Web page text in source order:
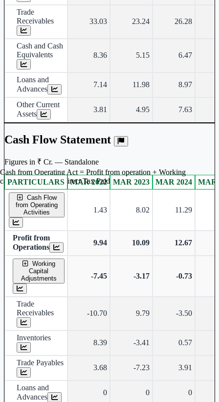
Trade
Receivables
33.03 23.24 26.28
Cash and Cash
Equivalents
8.36 5.15 6.47
Loans and
Advances
7.14 11.98 8.97
Other Current
Assets
3.81 4.95 7.63
Cash Flow Statement
Figures in ₹ Cr. — Standalone
Standalone financial table.
PARTICULARS MAR 2022 MAR 2023 MAR 2024 MAR
Cash Flow
from Operating
Activities
1.43 8.02 11.29
Profit from
Operations
9.94 10.09 12.67
Working
Capital
Adjustments
-7.45 -3.17 -0.73
Trade
Receivables
-10.70 9.79 -3.50
Inventories
8.39 -3.41 0.57
Trade Payables
3.68 -7.23 3.91
Loans and
Advances
0 0 0
Cash from Operating Act = Profit from operation + Working
captal adjustment + Direct Tax Paid